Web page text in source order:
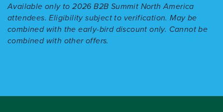
Available only to 2026 B2B Summit North America
attendees. Eligibility subject to verification. May be
combined with the early-bird discount only. Cannot be
combined with other offers.